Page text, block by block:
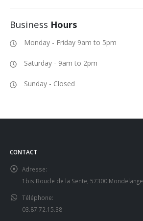
Business Hours
Monday - Friday 9am to 5pm
Saturday - 9am to 2pm
Sunday - Closed
CONTACT
Adresse:
1bis Boucle de la Sente, 57300 Mondelange
Téléphone:
03.87.72.15.38